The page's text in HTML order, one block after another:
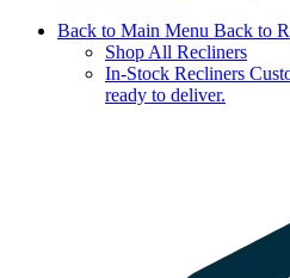
Back to Main Menu Back to
Shop All Recliners
In-Stock Recliners
ready to deliver.